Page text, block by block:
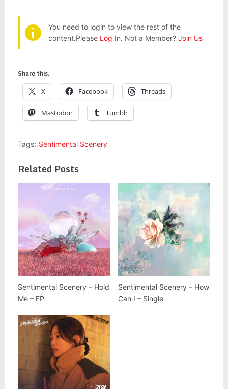
You need to login to view the rest of the
content.Please Log In. Not a Member? Join Us
Share this:
X Facebook Threads
Mastodon Tumblr
Tags: Sentimental Scenery
Related Posts
Sentimental Scenery – Hold
Me – EP
Sentimental Scenery – How
Can I – Single